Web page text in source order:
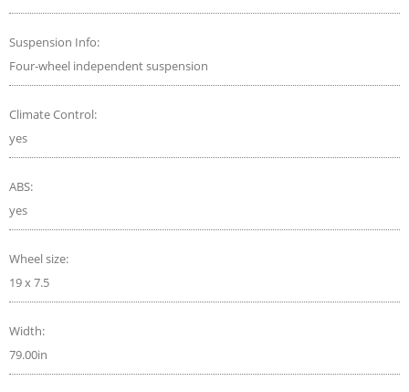
Suspension Info:
Four-wheel independent suspension
Climate Control:
yes
ABS:
yes
Wheel size:
19 x 7.5
Width:
79.00in